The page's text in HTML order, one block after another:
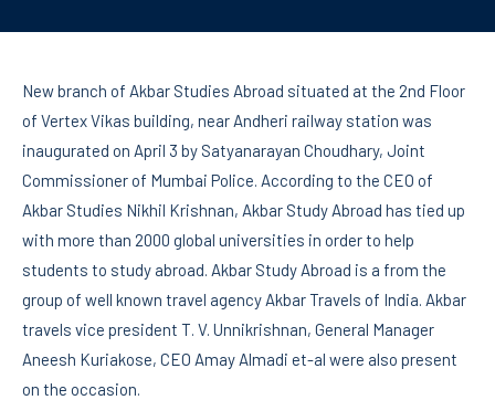
New branch of Akbar Studies Abroad situated at the 2nd Floor
of Vertex Vikas building, near Andheri railway station was
inaugurated on April 3 by Satyanarayan Choudhary, Joint
Commissioner of Mumbai Police. According to the CEO of
Akbar Studies Nikhil Krishnan, Akbar Study Abroad has tied up
with more than 2000 global universities in order to help
students to study abroad. Akbar Study Abroad is a from the
group of well known travel agency Akbar Travels of India. Akbar
travels vice president T. V. Unnikrishnan, General Manager
Aneesh Kuriakose, CEO Amay Almadi et-al were also present
on the occasion.